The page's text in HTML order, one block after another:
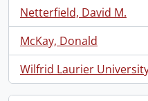
Netterfield, David M.
, 1 results
McKay, Donald
, 1 results
Wilfrid Laurier
, 1 results